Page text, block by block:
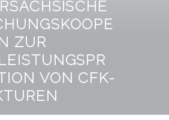
ZUR
VON CFK-